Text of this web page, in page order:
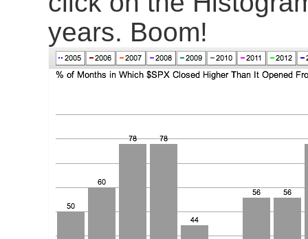
years. Boom!